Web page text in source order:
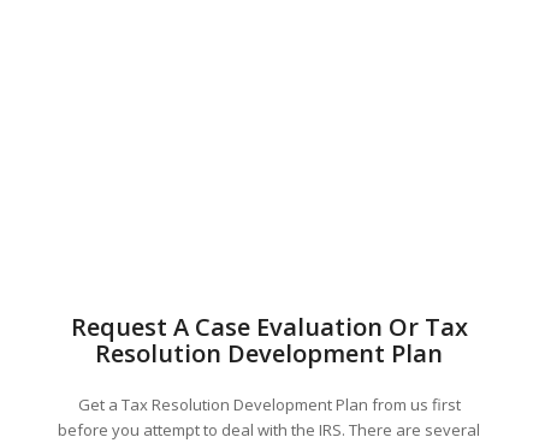
Request A Case Evaluation Or Tax
Resolution Development Plan
Get a Tax Resolution Development Plan from us first
before you attempt to deal with the IRS. There are several